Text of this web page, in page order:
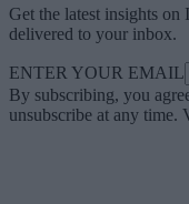
Get the latest insights
delivered to your inbox.
ENTER YOUR EMAIL
By subscribing, you
unsubscribe at any time.